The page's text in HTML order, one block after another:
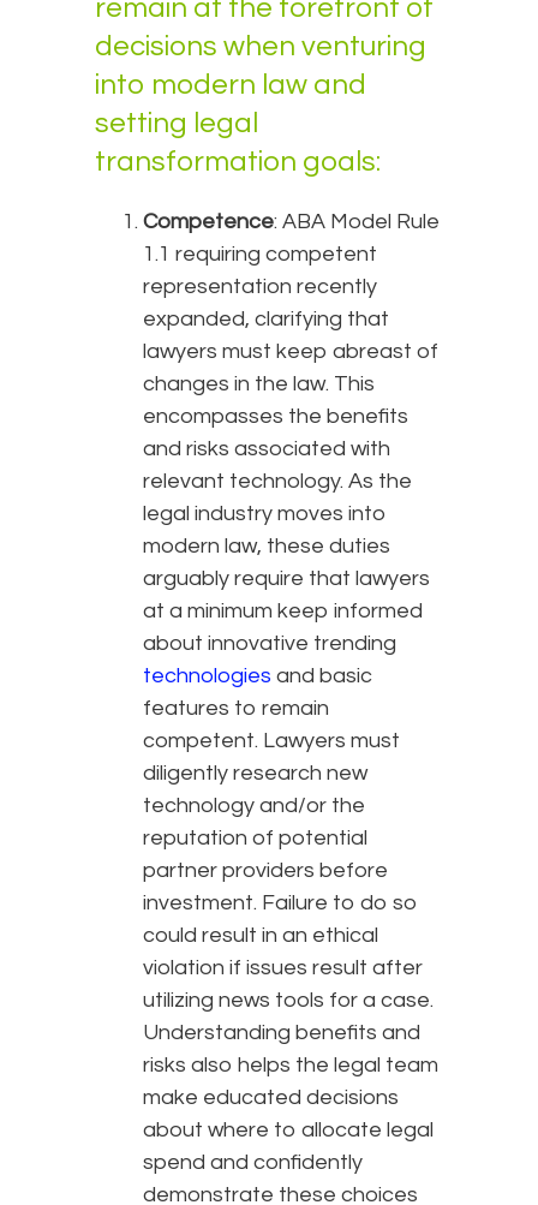
remain at the forefront of
decisions when venturing
into modern law and
setting legal
transformation goals:
Competence: ABA Model Rule
1.1 requiring competent
representation recently
expanded, clarifying that
lawyers must keep abreast of
changes in the law. This
encompasses the benefits
and risks associated with
relevant technology. As the
legal industry moves into
modern law, these duties
arguably require that lawyers
at a minimum keep informed
about innovative trending
technologies and basic
features to remain
competent. Lawyers must
diligently research new
technology and/or the
reputation of potential
partner providers before
investment. Failure to do so
could result in an ethical
violation if issues result after
utilizing news tools for a case.
Understanding benefits and
risks also helps the legal team
make educated decisions
about where to allocate legal
spend and confidently
demonstrate these choices